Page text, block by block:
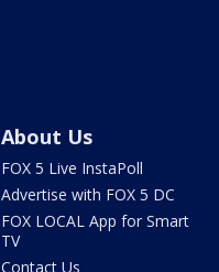
About Us
FOX 5 Live InstaPoll
Advertise with FOX 5 DC
FOX LOCAL App for Smart
TV
Contact Us